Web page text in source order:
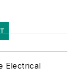
Electrical